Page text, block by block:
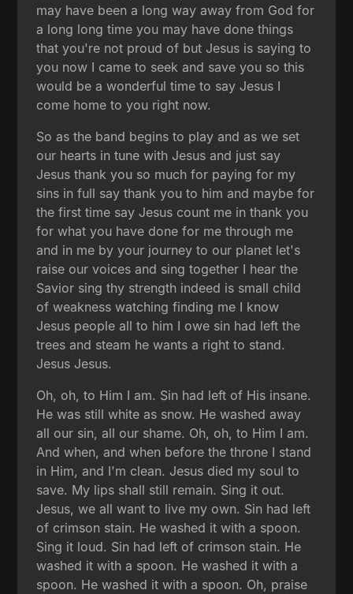
may have been a long way away from God for
a long long time you may have done things
that you're not proud of but Jesus is saying to
you now I came to seek and save you so this
would be a wonderful time to say Jesus I
come home to you right now.
So as the band begins to play and as we set
our hearts in tune with Jesus and just say
Jesus thank you so much for paying for my
sins in full say thank you to him and maybe for
the first time say Jesus count me in thank you
for what you have done for me through me
and in me by your journey to our planet let's
raise our voices and sing together I hear the
Savior sing thy strength indeed is small child
of weakness watching finding me I know
Jesus people all to him I owe sin had left the
trees and steam he wants a right to stand.
Jesus Jesus.
Oh, oh, to Him I am. Sin had left of His insane.
He was still white as snow. He washed away
all our sin, all our shame. Oh, oh, to Him I am.
And when, and when before the throne I stand
in Him, and I'm clean. Jesus died my soul to
save. My lips shall still remain. Sing it out.
Jesus, we all want to live my own. Sin had left
of crimson stain. He washed it with a spoon.
Sing it loud. Sin had left of crimson stain. He
washed it with a spoon. He washed it with a
spoon. He washed it with a spoon. Oh, praise